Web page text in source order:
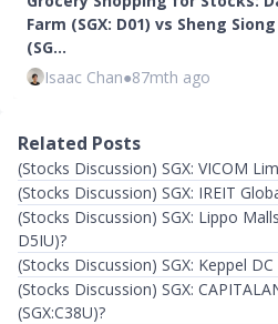
Farm (SGX: D01) vs Sheng Siong
(SG…
Isaac Chan●87mth ago
Related Posts
(Stocks Discussion) SGX: VICOM
(Stocks Discussion) SGX: IREIT
(Stocks Discussion) SGX: Lippo
D5IU)?
(Stocks Discussion) SGX: Keppel DC
(Stocks Discussion) SGX:
(SGX:C38U)?